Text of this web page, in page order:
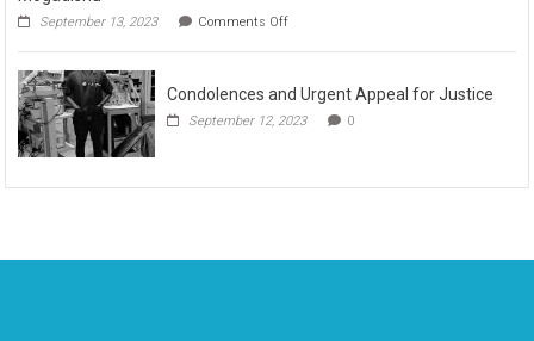
September 13, 2023 Comments Off
Condolences and Urgent Appeal for Justice
September 12, 2023 0